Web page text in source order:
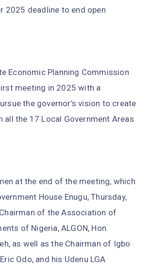
2025 deadline to end open
Economic Planning Commission
meeting in 2025 with a
the governor’s vision to create
all the 17 Local Government Areas
at the end of the meeting, which
House Enugu, Thursday,
of the Association of
of Nigeria, ALGON, Hon.
as well as the Chairman of Igbo
Odo, and his Udenu LGA